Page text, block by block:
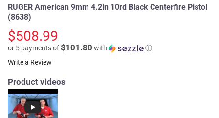
RUGER American 9mm 4.2in 10rd Black Centerfire Pistol
(8638)
$508.99
or 5 payments of$101.80 with
ⓘ
Write a Review
Product videos